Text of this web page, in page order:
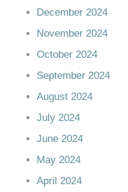
December 2024
November 2024
October 2024
September 2024
August 2024
July 2024
June 2024
May 2024
April 2024